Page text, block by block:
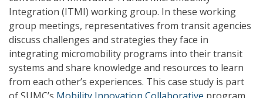
Integration (ITMI) working group. In these working
group meetings, representatives from transit agencies
discuss challenges and strategies they face in
integrating micromobility programs into their transit
systems and share knowledge and resources to learn
from each other’s experiences. This case study is part